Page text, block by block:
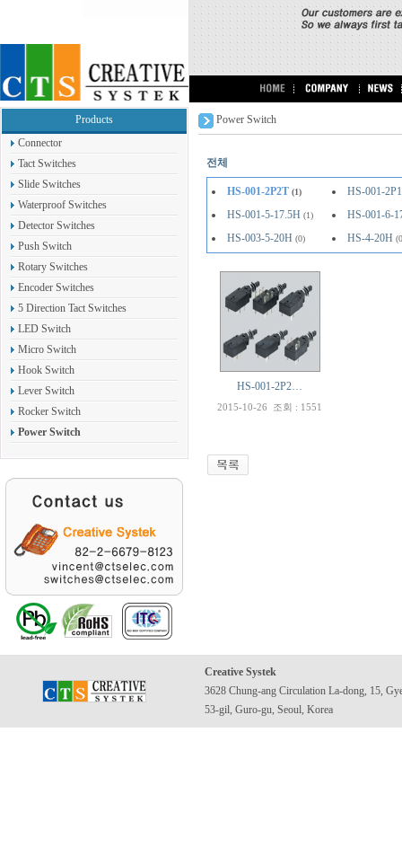
Products
Connector
Tact Switches
Slide Switches
Waterproof Switches
Detector Switches
Push Switch
Rotary Switches
Encoder Switches
5 Direction Tact Switches
LED Switch
Micro Switch
Hook Switch
Lever Switch
Rocker Switch
Power Switch
Power Switch
전체
HS-001-2P2T (1)
HS-001-
HS-001-5-17.5H (1)
HS-001-6-
HS-003-5-20H (0) HS-4-20H
HS-001-2P2…
2015-10-26 조회 : 1551
Creative Systek
3628 Chung-ang Circulation La-dong, 15,
53-gil, Guro-gu, Seoul, Korea